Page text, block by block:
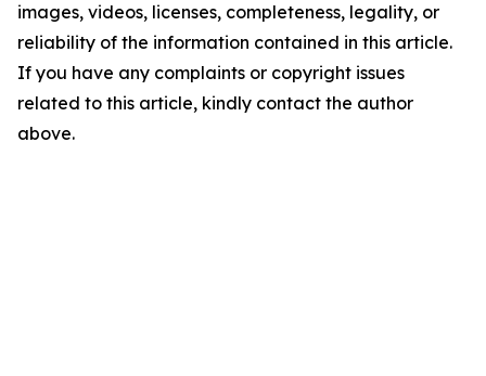
images, videos, licenses, completeness, legality, or
reliability of the information contained in this article.
If you have any complaints or copyright issues
related to this article, kindly contact the author
above.